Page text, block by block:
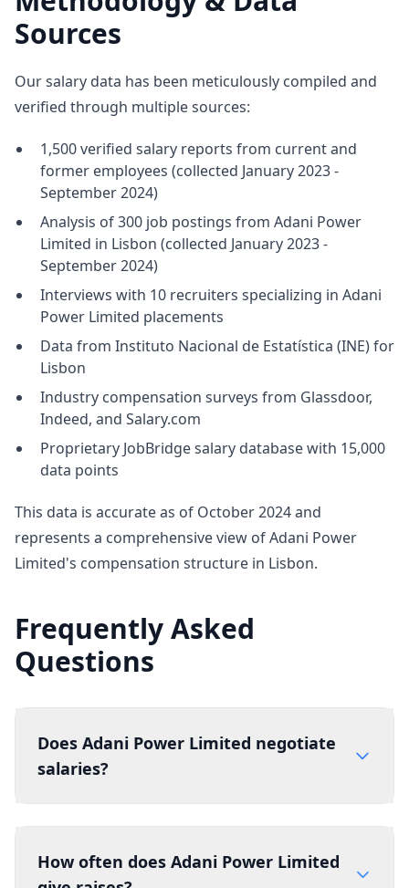
Sources
Our salary data has been meticulously compiled and
verified through multiple sources:
1,500 verified salary reports from current and
former employees (collected January 2023 -
September 2024)
Analysis of 300 job postings from Adani Power
Limited in Lisbon (collected January 2023 -
September 2024)
Interviews with 10 recruiters specializing in Adani
Power Limited placements
Data from Instituto Nacional de Estatística (INE) for
Lisbon
Industry compensation surveys from Glassdoor,
Indeed, and Salary.com
Proprietary JobBridge salary database with 15,000
data points
This data is accurate as of October 2024 and
represents a comprehensive view of Adani Power
Limited's compensation structure in Lisbon.
Frequently Asked
Questions
Does Adani Power Limited negotiate
salaries?
How often does Adani Power Limited